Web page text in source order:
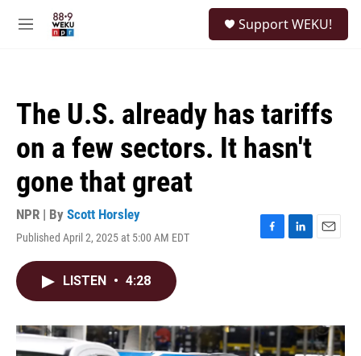
M
Support WEKU!
The U.S. already has tariffs
on a few sectors. It hasn't
gone that great
NPR | By Scott Horsley
Published April 2, 2025 at 5:00 AM EDT
F
o
k
L
I
n
E
LISTEN • 4:28